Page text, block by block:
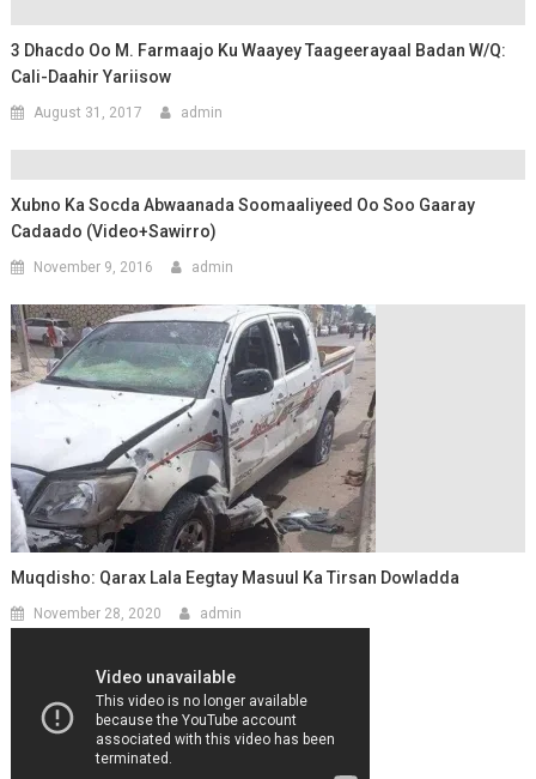
3 Dhacdo Oo M. Farmaajo Ku Waayey Taageerayaal Badan W/Q:
Cali-Daahir Yariisow
August 31, 2017 admin
Xubno Ka Socda Abwaanada Soomaaliyeed Oo Soo Gaaray
Cadaado (Video+Sawirro)
November 9, 2016 admin
Muqdisho: Qarax Lala Eegtay Masuul Ka Tirsan Dowladda
November 28, 2020 admin